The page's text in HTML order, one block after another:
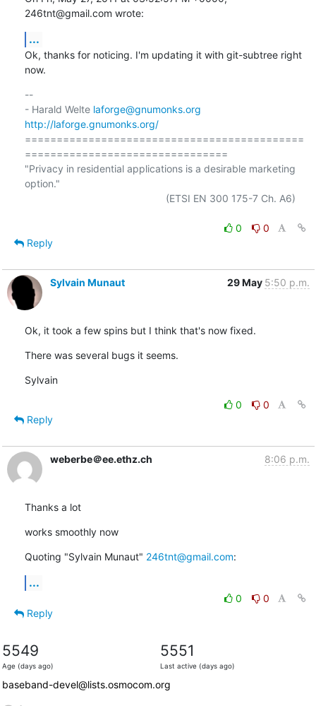
246tnt@gmail.com wrote:
...
Ok, thanks for noticing. I'm updating it with git-subtree right
now.
--
- Harald Welte laforge@gnumonks.org
http://laforge.gnumonks.org/
============================================
================================
"Privacy in residential applications is a desirable marketing
option."
0
0
Reply
Sylvain Munaut 29 May 5:50 p.m.
Ok, it took a few spins but I think that's now fixed.
There was several bugs it seems.
Sylvain
0
0
Reply
weberbe＠ee.ethz.ch 8:06 p.m.
Thanks a lot
works smoothly now
Quoting "Sylvain Munaut" 246tnt@gmail.com:
...
0
0
Reply
5549
Age (days ago)
5551
Last active (days ago)
baseband-devel@lists.osmocom.org